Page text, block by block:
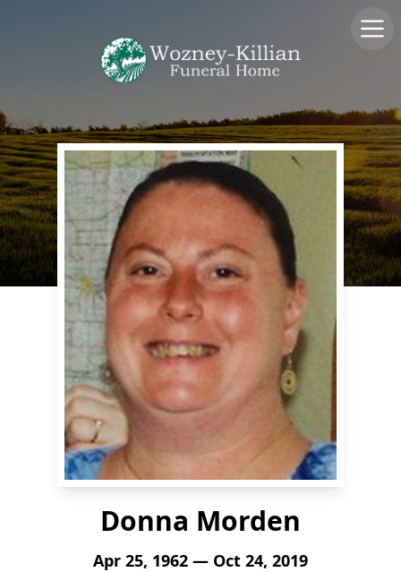
Donna Morden
Apr 25, 1962 — Oct 24, 2019